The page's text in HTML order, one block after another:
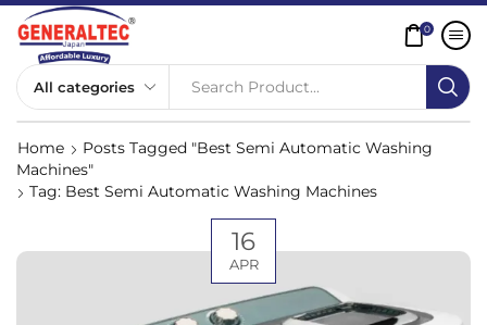
Search Product...
0
Home
Posts Tagged "best Semi Automatic Washing
Machines"
Tag: Best Semi Automatic Washing Machines
16
APR